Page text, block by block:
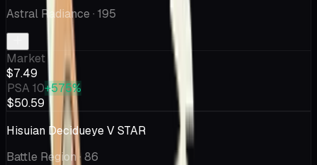
Astral Radiance · 195
Market
$7.49
PSA 10+575%
$50.59
Hisuian Decidueye V STAR
Battle Region· 86